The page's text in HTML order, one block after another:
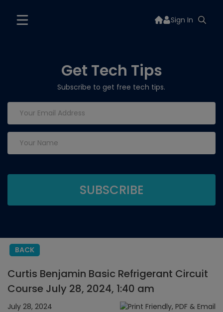
Sign In
Get Tech Tips
Subscribe to get free tech tips.
BACK
Curtis Benjamin Basic Refrigerant Circuit
Course July 28, 2024, 1:40 am
July 28, 2024